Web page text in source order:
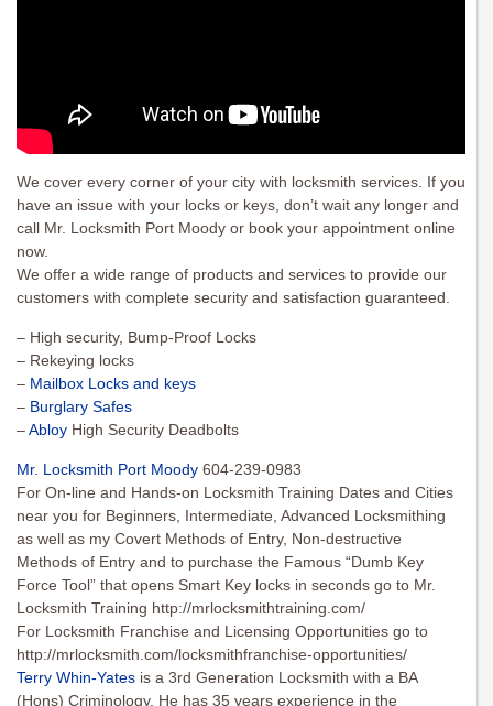
We cover every corner of your city with locksmith services. If you
have an issue with your locks or keys, don’t wait any longer and
call Mr. Locksmith Port Moody or book your appointment online
now.
We offer a wide range of products and services to provide our
customers with complete security and satisfaction guaranteed.
– High security, Bump-Proof Locks
– Rekeying locks
– Mailbox Locks and keys
– Burglary Safes
–Abloy High Security Deadbolts
Mr. Locksmith Port Moody 604-239-0983
For On-line and Hands-on Locksmith Training Dates and Cities
near you for Beginners, Intermediate, Advanced Locksmithing
as well as my Covert Methods of Entry, Non-destructive
Methods of Entry and to purchase the Famous “Dumb Key
Force Tool” that opens Smart Key locks in seconds go to Mr.
Locksmith Training http://mrlocksmithtraining.com/
For Locksmith Franchise and Licensing Opportunities go to
http://mrlocksmith.com/locksmithfranchise-opportunities/
Terry Whin-Yates is a 3rd Generation Locksmith with a BA
(Hons) Criminology. He has 35 years experience in the